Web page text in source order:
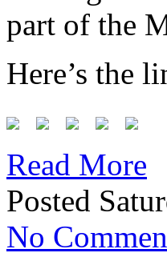
part of the
Here’s the
Read More
Posted
No